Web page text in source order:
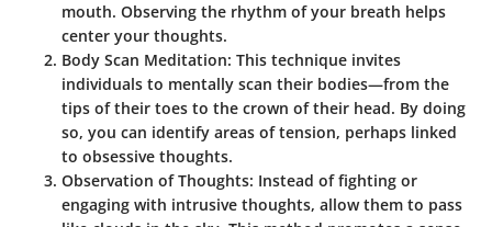
mouth. Observing the rhythm of your breath helps
center your thoughts.
Body Scan Meditation: This technique invites
individuals to mentally scan their bodies—from the
tips of their toes to the crown of their head. By doing
so, you can identify areas of tension, perhaps linked
to obsessive thoughts.
Observation of Thoughts: Instead of fighting or
engaging with intrusive thoughts, allow them to pass